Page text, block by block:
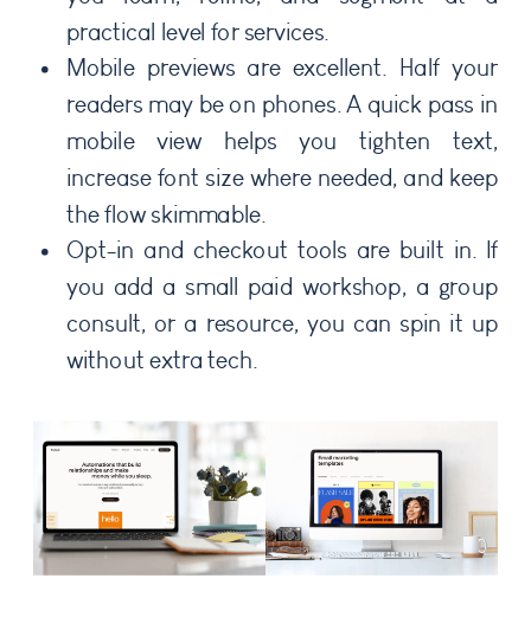
practical level for services.
Mobile previews are excellent. Half your
readers may be on phones. A quick pass in
mobile view helps you tighten text,
increase font size where needed, and keep
the flow skimmable.
Opt-in and checkout tools are built in. If
you add a small paid workshop, a group
consult, or a resource, you can spin it up
without extra tech.